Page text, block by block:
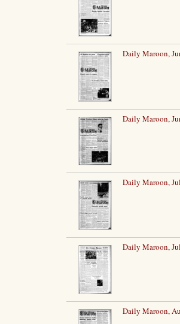
Daily Maroon,
Daily Maroon,
Daily Maroon,
Daily Maroon,
Daily Maroon,